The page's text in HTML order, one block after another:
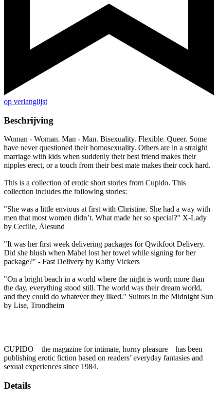
op verlanglijst
Beschrijving
Woman - Woman. Man - Man. Bisexuality. Flexible. Queer. Some
have never questioned their homosexuality. Others are in a straight
marriage with kids when suddenly their best friend makes their
nipples erect, or a touch from their best mate makes their cock hard.
This is a collection of erotic short stories from Cupido. This
collection includes the following stories:
"She was a little envious at first with Christine. She had a way with
men that most women didn’t. What made her so special?" X-Lady
by Cecilie, Ålesund
"It was her first week delivering packages for Qwikfoot Delivery.
Did she blush when Mabel lost her towel while signing for her
package?" - Fast Delivery by Kathy Vickers
"On a bright beach in a world where the night is worth more than
the day, everything stood still. The world was their dream world,
and they could do whatever they liked." Suitors in the Midnight Sun
by Lise, Trondheim
CUPIDO – the magazine for intimate, horny pleasure – has been
publishing erotic fiction based on readers’ everyday fantasies and
sexual experiences since 1984.
Details